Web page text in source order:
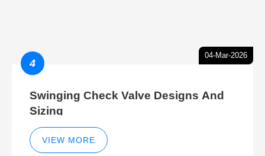
04-Mar-2026
4
Swinging Check Valve Designs And
Sizing
VIEW MORE